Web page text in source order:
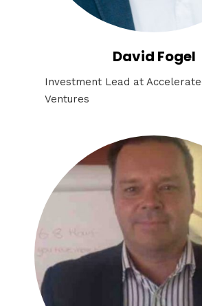
David Fogel
Investment Lead at
Ventures